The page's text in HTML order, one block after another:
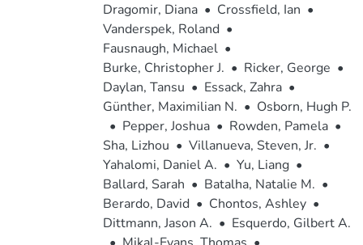
Dragomir, Diana • Crossfield, Ian •
Vanderspek, Roland •
Fausnaugh, Michael •
Burke, Christopher J. • Ricker, George •
Daylan, Tansu • Essack, Zahra •
Günther, Maximilian N. • Osborn, Hugh P.
• Pepper, Joshua • Rowden, Pamela •
Sha, Lizhou • Villanueva, Steven, Jr. •
Yahalomi, Daniel A. • Yu, Liang •
Ballard, Sarah • Batalha, Natalie M. •
Berardo, David • Chontos, Ashley •
Dittmann, Jason A. • Esquerdo, Gilbert A.